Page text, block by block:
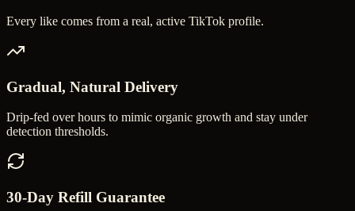
Every like comes from a real, active TikTok profile.
Gradual, Natural Delivery
Drip-fed over hours to mimic organic growth and stay under
detection thresholds.
30-Day Refill Guarantee